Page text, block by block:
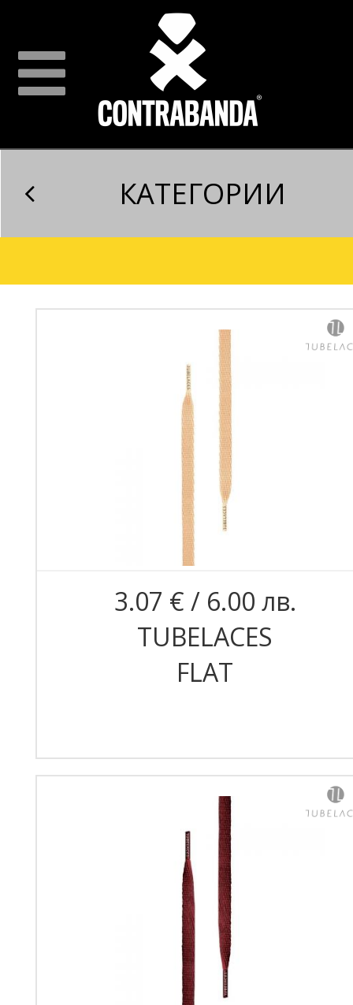
КАТЕГОРИИ
3.07 € / 6.00 лв.
TUBELACES
FLAT